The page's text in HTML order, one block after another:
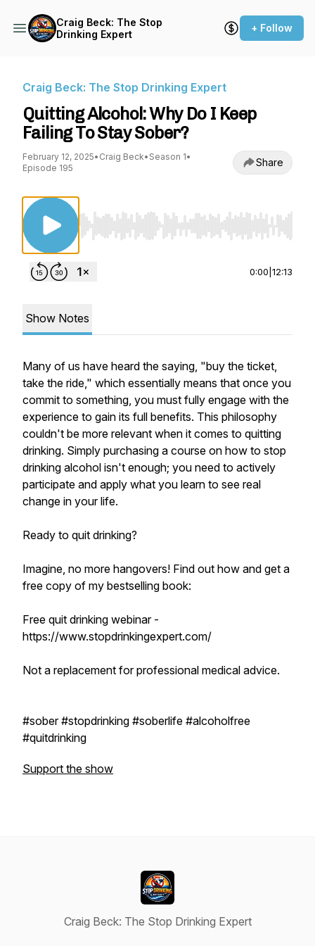
Craig Beck: The Stop
Drinking Expert
+ Follow
Craig Beck: The Stop Drinking Expert
Quitting Alcohol: Why Do I Keep
Failing To Stay Sober?
February 12, 2025• Craig Beck• Season 1•
Episode 195
Share
Use Left/Right to seek, Home/End to jump
0:00 12:13
Show Notes
Many of us have heard the saying, "buy the ticket,
take the ride," which essentially means that once you
commit to something, you must fully engage with the
experience to gain its full benefits. This philosophy
couldn't be more relevant when it comes to quitting
drinking. Simply purchasing a course on how to stop
drinking alcohol isn't enough; you need to actively
participate and apply what you learn to see real
change in your life.
Ready to quit drinking?
Imagine, no more hangovers! Find out how and get a
free copy of my bestselling book:
Free quit drinking webinar -
https://www.stopdrinkingexpert.com/
Not a replacement for professional medical advice.
#sober #stopdrinking #soberlife #alcoholfree
#quitdrinking
Support the show
Craig Beck: The Stop Drinking Expert